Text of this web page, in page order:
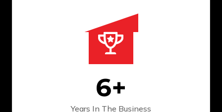
6+
Years In The Business